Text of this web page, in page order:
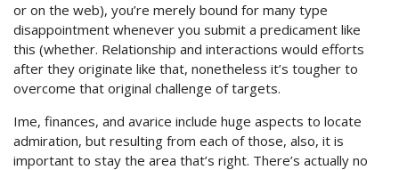
or on the web), you’re merely bound for many type
disappointment whenever you submit a predicament like
this (whether. Relationship and interactions would efforts
after they originate like that, nonetheless it’s tougher to
overcome that original challenge of targets.
Ime, finances, and avarice include huge aspects to locate
admiration, but resulting from each of those, also, it is
important to stay the area that’s right. There’s actually no